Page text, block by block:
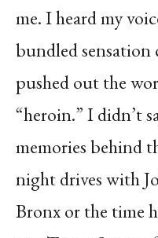
me. I heard my
bundled sensation
pushed out the
“heroin.” I didn’t
memories behind
night drives with
Bronx or the time